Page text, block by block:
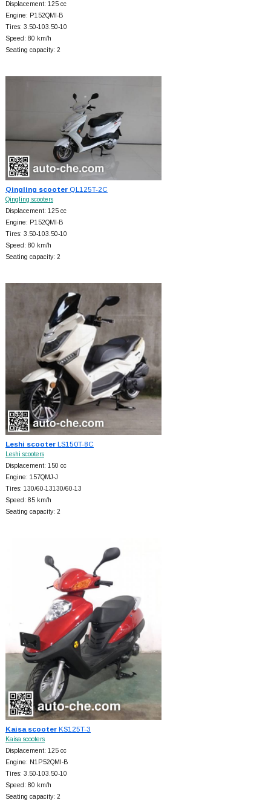
Displacement: 125 cc
Engine: P152QMI-B
Tires: 3.50-103.50-10
Speed: 80 km/h
Seating capacity: 2
Qingling scooterQL125T-2C
Qingling scooters
Displacement: 125 cc
Engine: P152QMI-B
Tires: 3.50-103.50-10
Speed: 80 km/h
Seating capacity: 2
Leshi scooterLS150T-8C
Leshi scooters
Displacement: 150 cc
Engine: 157QMJ-J
Tires: 130/60-13130/60-13
Speed: 85 km/h
Seating capacity: 2
Kaisa scooterKS125T-3
Kaisa scooters
Displacement: 125 cc
Engine: N1P52QMI-B
Tires: 3.50-103.50-10
Speed: 80 km/h
Seating capacity: 2